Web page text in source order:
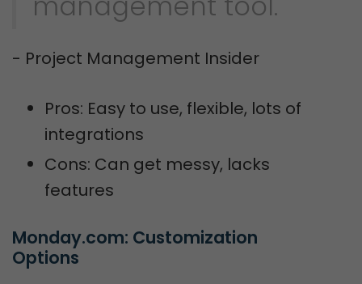
- Project Management Insider
Pros: Easy to use, flexible, lots of
integrations
Cons: Can get messy, lacks
features
Monday.com: Customization
Options